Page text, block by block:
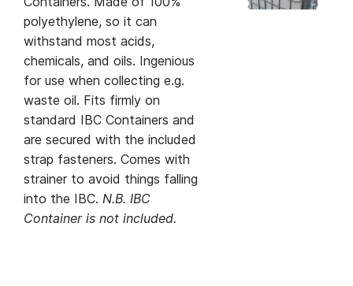
polyethylene, so it can
withstand most acids,
chemicals, and oils. Ingenious
for use when collecting e.g.
waste oil. Fits firmly on
standard IBC Containers and
are secured with the included
strap fasteners. Comes with
strainer to avoid things falling
into the IBC. N.B. IBC
Container is not included.